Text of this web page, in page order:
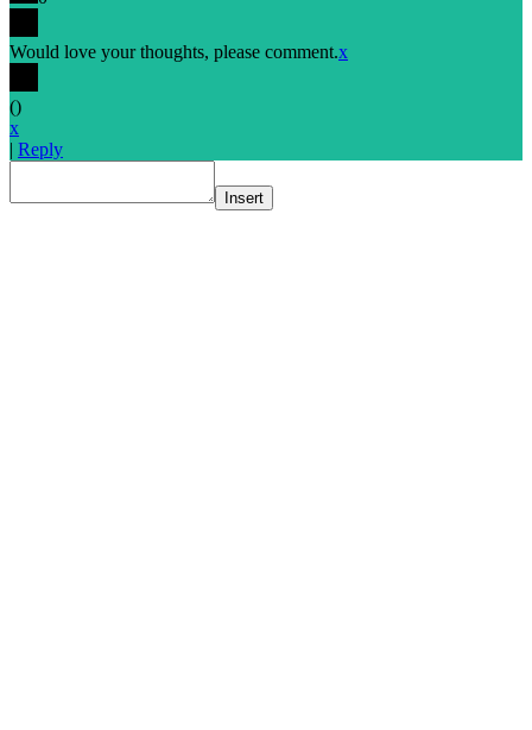
Would love your thoughts, please comment.x
()
x
| Reply
Insert